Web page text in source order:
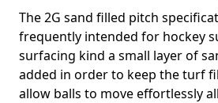
The 2G sand filled pitch
frequently intended for hockey
surfacing kind a small layer of
added in order to keep the turf
allow balls to move effortlessly